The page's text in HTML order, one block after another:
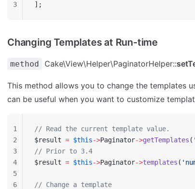
];
3
Changing Templates at Run-time
method Cake\View\Helper\PaginatorHelper::
This method allows you to change the templates
can be useful when you want to customize
// Read the current template value.
$result = $this->Paginator->getTemplates (
// Prior to 3.4
$result = $this->Paginator->templates (
// Change a template
1
2
3
4
5
6